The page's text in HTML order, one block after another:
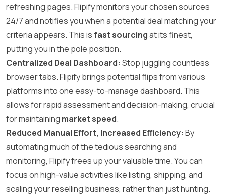
refreshing pages. Flipify monitors your chosen sources
24/7 and notifies you when a potential deal matching your
criteria appears. This isfast sourcingat its finest,
putting you in the pole position.
Centralized Deal Dashboard: Stop juggling countless
browser tabs. Flipify brings potential flips from various
platforms into one easy-to-manage dashboard. This
allows for rapid assessment and decision-making, crucial
for maintaining market speed.
Reduced Manual Effort, Increased Efficiency: By
automating much of the tedious searching and
monitoring, Flipify frees up your valuable time. You can
focus on high-value activities like listing, shipping, and
scaling your reselling business, rather than just hunting.